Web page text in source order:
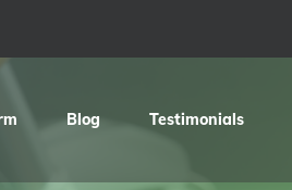
Blog Testimonials